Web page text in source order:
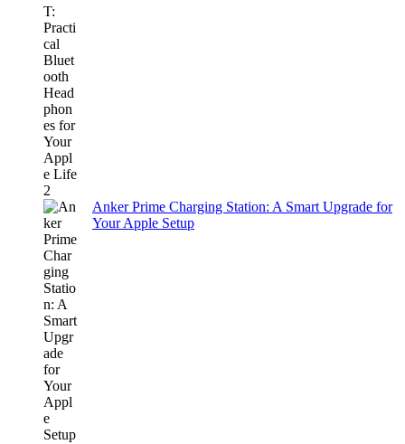
Anker Prime Charging Station: A Smart Upgrade for
Your Apple Setup